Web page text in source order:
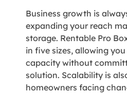
Business growth is
expanding your reach
storage. Rentable Pro
in five sizes, allowing
capacity without
solution. Scalability is
homeowners facing